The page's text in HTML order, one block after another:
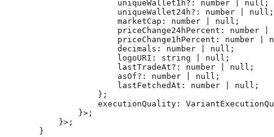
                uniqueWallet1h
?: number null ;
                uniqueWallet24h
?: number null ;
                marketCap
: number null ;
                priceChange24hPercent
: number
                priceChange1hPercent
: number
                decimals
: number null ;
                logoURI
: string null ;
                lastTradeAt
?: number null ;
                asOf
?: number null ;
                lastFetchedAt
: number null ;
            };
            executionQuality
:
        }>;
    }>;
}